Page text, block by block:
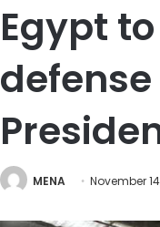
Egypt
MENA November